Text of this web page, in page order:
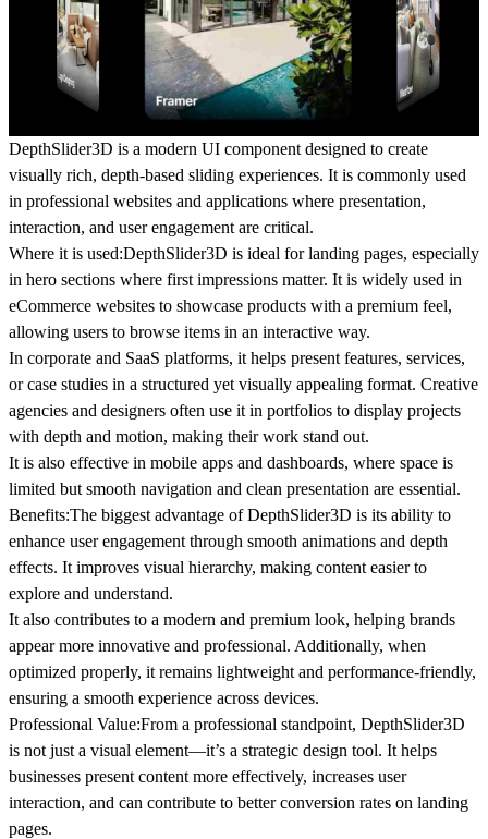
DepthSlider3D is a modern UI component designed to create
visually rich, depth-based sliding experiences. It is commonly used
in professional websites and applications where presentation,
interaction, and user engagement are critical.
Where it is used:DepthSlider3D is ideal forlanding pages, especially
in hero sections where first impressions matter. It is widely used in
eCommerce websites to showcase products with a premium feel,
allowing users to browse items in an interactive way.
In corporate and SaaS platforms, it helps present features, services,
or case studies in a structured yet visually appealing format. Creative
agencies and designers often use it in portfolios to display projects
with depth and motion, making their work stand out.
It is also effective in mobile apps and dashboards, where space is
limited but smooth navigation and clean presentation are essential.
Benefits:The biggest advantage of DepthSlider3D is its ability to
enhance user engagement through smooth animations and depth
effects. It improves visual hierarchy, making content easier to
explore and understand.
It also contributes to a modern and premium look, helping brands
appear more innovative and professional. Additionally, when
optimized properly, it remains lightweight and performance-friendly,
ensuring a smooth experience across devices.
Professional Value:From a professional standpoint, DepthSlider3D
is not just a visual element—it’s a strategic design tool. It helps
businesses present content more effectively, increases user
interaction, and can contribute to betterconversion rates on landing
pages.